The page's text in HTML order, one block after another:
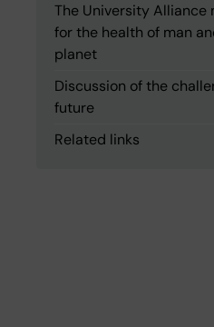
The University Alliance
for the health of man
planet
Discussion of the
future
Related links